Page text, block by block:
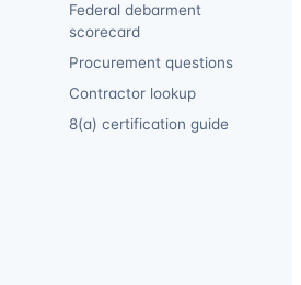
Federal debarment
scorecard
Procurement questions
Contractor lookup
8(a) certification guide